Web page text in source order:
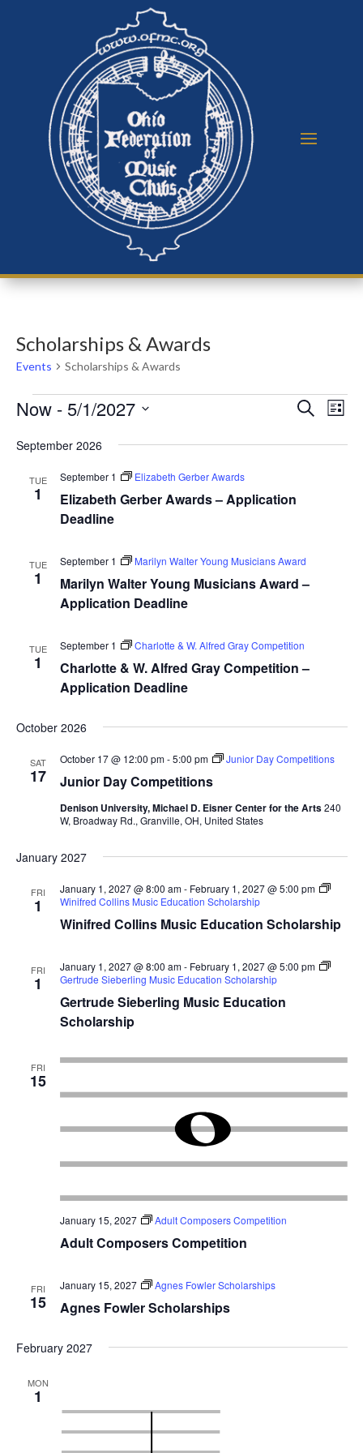
Scholarships & Awards
Events Scholarships & Awards
Events
Events
and
Search
List
Now - 5/1/2027
date.
September 2026
TUE
1
Elizabeth Gerber Awards – Application
Deadline
September 1 Elizabeth Gerber Awards
TUE
1
Marilyn Walter Young Musicians Award –
Application Deadline
September 1 Marilyn Walter Young Musicians Award
TUE
1
Charlotte & W. Alfred Gray Competition –
Application Deadline
September 1 Charlotte & W. Alfred Gray Competition
October 2026
SAT
17 Junior Day Competitions
October 17 @ 12:00 pm-5:00 pm Junior Day Competitions
Denison University, Michael D. Eisner Center for the Arts240
W, Broadway Rd., Granville, OH, United States
January 2027
FRI
1
Winifred Collins Music Education Scholarship
January 1, 2027 @ 8:00 am- February 1, 2027 @ 5:00 pm
Winifred Collins Music Education Scholarship
FRI
1
Gertrude Sieberling Music Education
Scholarship
January 1, 2027 @ 8:00 am- February 1, 2027 @ 5:00 pm
Gertrude Sieberling Music Education Scholarship
FRI
15
Adult Composers Competition
January 15, 2027 Adult Composers Competition
FRI
15 Agnes Fowler Scholarships
January 15, 2027 Agnes Fowler Scholarships
February 2027
MON
1